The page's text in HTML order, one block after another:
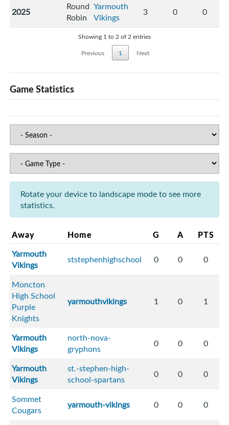
2025
Round
Robin
Yarmouth
Vikings
3 0 0
Showing 1 to 2 of 2 entries
Previous
1 Next
Game Statistics
Rotate your device to landscape mode to see more
statistics.
Away Home G A PTS
Yarmouth
Vikings
ststephenhighschool 0 0 0
Moncton
High School
Purple
Knights
yarmouthvikings 1 0 1
Yarmouth
Vikings
north-nova-
gryphons
0 0 0
Yarmouth
Vikings
st.-stephen-high-
school-spartans
0 0 0
Sommet
Cougars
yarmouth-vikings 0 0 0